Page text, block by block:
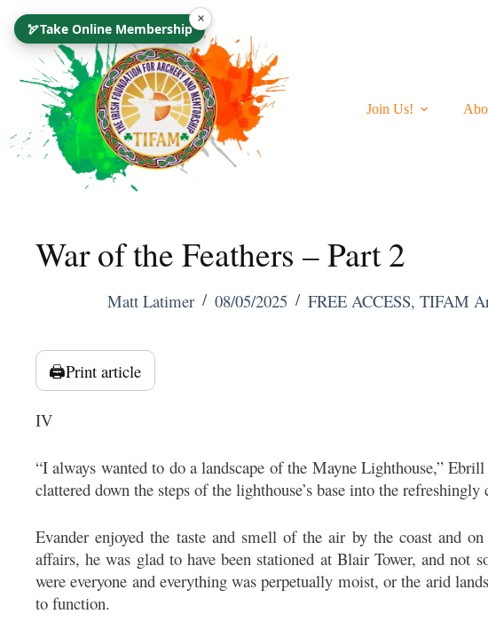
Content
🏹Take Online Membership
×
Join Us!
War of the Feathers – Part 2
Matt Latimer 08/05/2025 FREE ACCESS, TIFAM
🖨️Print article
IV
“I always wanted to do a landscape of the Mayne Lighthouse,”
clattered down the steps of the lighthouse’s base into the
Evander enjoyed the taste and smell of the air by the coast and
affairs, he was glad to have been stationed at Blair Tower, and not
were everyone and everything was perpetually moist, or the arid
to function.